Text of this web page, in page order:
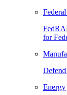
for
Energy